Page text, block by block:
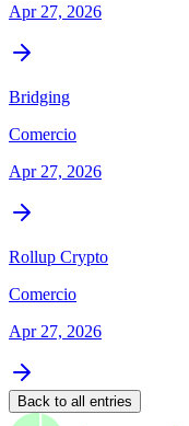
Apr 27, 2026
Bridging
Comercio
Apr 27, 2026
Rollup Crypto
Comercio
Apr 27, 2026
Back to all entries